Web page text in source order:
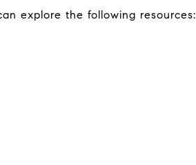
explore the following resources: